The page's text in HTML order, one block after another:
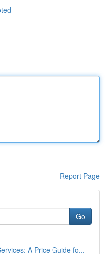
Report Page
Go
A Price Guide fo...